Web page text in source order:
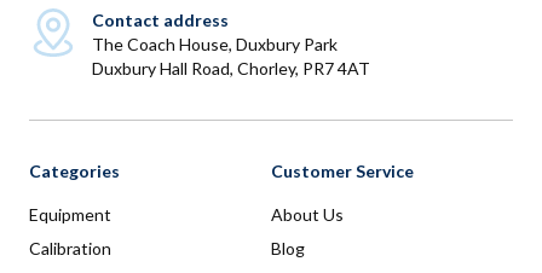
Contact address
The Coach House, Duxbury Park
Duxbury Hall Road, Chorley, PR7 4AT
Categories
Equipment
Calibration
Customer Service
About Us
Blog